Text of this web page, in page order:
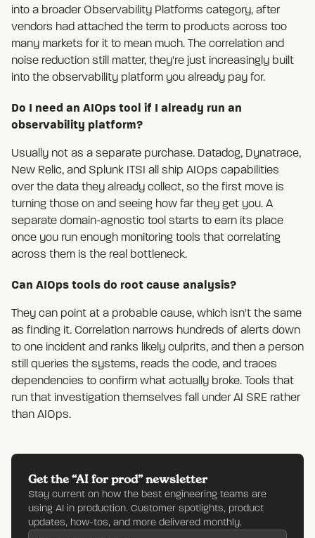
into a broader Observability Platforms category, after
vendors had attached the term to products across too
many markets for it to mean much. The correlation and
noise reduction still matter, they're just increasingly built
into the observability platform you already pay for.
Do I need an AIOps tool if I already run an
observability platform?
Usually not as a separate purchase. Datadog, Dynatrace,
New Relic, and Splunk ITSI all ship AIOps capabilities
over the data they already collect, so the first move is
turning those on and seeing how far they get you. A
separate domain-agnostic tool starts to earn its place
once you run enough monitoring tools that correlating
across them is the real bottleneck.
Can AIOps tools do root cause analysis?
They can point at a probable cause, which isn't the same
as finding it. Correlation narrows hundreds of alerts down
to one incident and ranks likely culprits, and then a person
still queries the systems, reads the code, and traces
dependencies to confirm what actually broke. Tools that
run that investigation themselves fall under AI SRE rather
than AIOps.
Get the “AI for prod” newsletter
Stay current on how the best engineering teams are
using AI in production. Customer spotlights, product
updates, how-tos, and more delivered monthly.